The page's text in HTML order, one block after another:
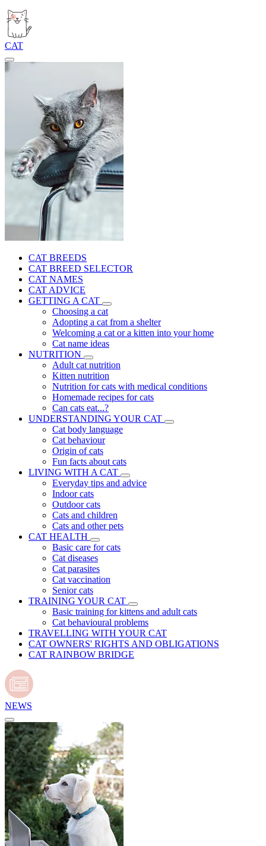
CAT
CAT BREEDS
CAT BREED SELECTOR
CAT NAMES
CAT ADVICE
GETTING A CAT
Choosing a cat
Adopting a cat from a shelter
Welcoming a cat or a kitten into your home
Cat name ideas
NUTRITION
Adult cat nutrition
Kitten nutrition
Nutrition for cats with medical conditions
Homemade recipes for cats
Can cats eat...?
UNDERSTANDING YOUR CAT
Cat body language
Cat behaviour
Origin of cats
Fun facts about cats
LIVING WITH A CAT
Everyday tips and advice
Indoor cats
Outdoor cats
Cats and children
Cats and other pets
CAT HEALTH
Basic care for cats
Cat diseases
Cat parasites
Cat vaccination
Senior cats
TRAINING YOUR CAT
Basic training for kittens and adult cats
Cat behavioural problems
TRAVELLING WITH YOUR CAT
CAT OWNERS' RIGHTS AND OBLIGATIONS
CAT RAINBOW BRIDGE
NEWS